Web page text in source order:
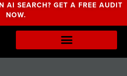
AI SEARCH? GET A FREE AUDIT
NOW.